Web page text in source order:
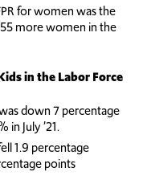
for women was the
more women in the
in the Labor Force
down 7 percentage
in July ’21.
1.9 percentage
points